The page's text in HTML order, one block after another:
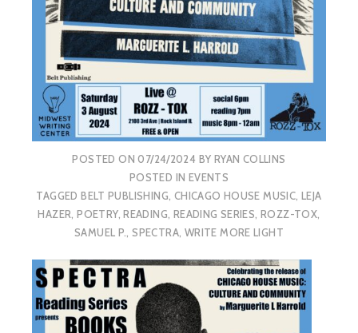
POSTED ON07/24/2024 BY RYAN COLLINS
POSTED IN EVENTS
TAGGEDBELT PUBLISHING, CHICAGO HOUSE MUSIC, LEJA
HAZER,POETRY,READING, READING SERIES,ROZZ-TOX,
SAMUEL P.,SPECTRA, WRITE MORE LIGHT